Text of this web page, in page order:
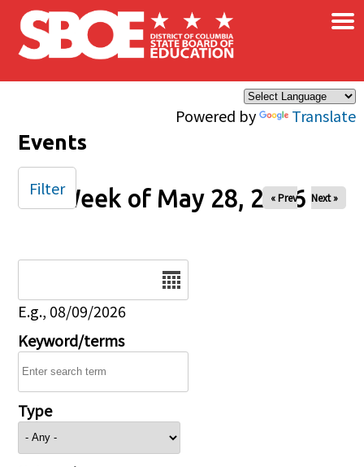
Skip to main content
Powered by Translate
×
Events
Week of May 28, 2026
« Prev Next »
E.g., 08/09/2026
Keyword/terms
Type
Filter